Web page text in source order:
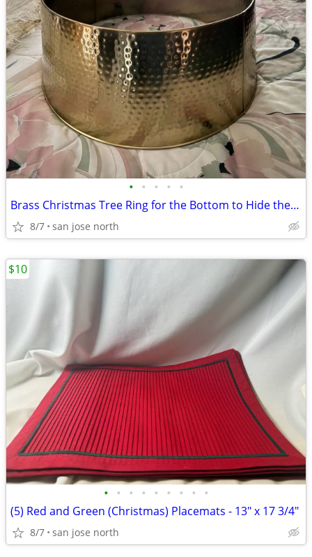
• • • • •
Brass Christmas Tree Ring for the Bottom to Hide the Tree Stand.
8/7 san jose north
• • • • • • • • •
(5) Red and Green (Christmas) Placemats - 13" x 17 3/4"
8/7 san jose north
$10